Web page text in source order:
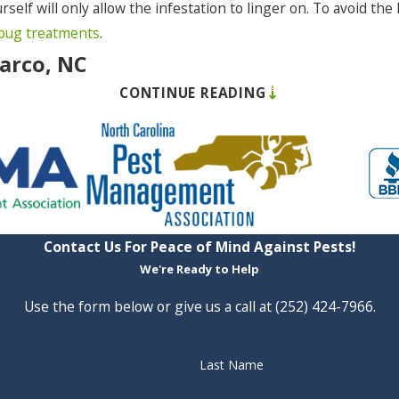
will only allow the infestation to linger on. To avoid
treatments.
NC
to accomplish that much destruction.
getting rid of it before you incur costly damage. You
signs if you know what to look (or listen) for:
little you can do on your own to get rid of a termite
CONTINUE READING
Contact Us For Peace of Mind Against Pests!
We're Ready to Help
Use the form below or give us a call at(252) 424-7966.
Last Name